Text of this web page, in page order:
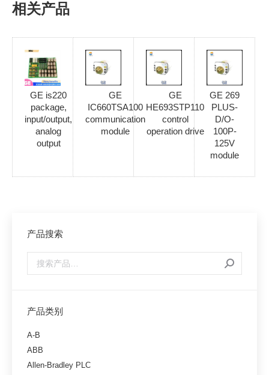
相关产品
GE is220
package,
input/output,
analog
output
GE
IC660TSA100
communication
module
GE
HE693STP110
control
operation drive
GE 269
PLUS-
D/O-
100P-
125V
module
产品搜索
产品类别
A-B
ABB
Allen-Bradley PLC